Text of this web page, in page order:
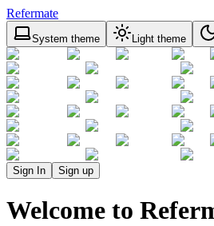
Refermate
System theme Light theme
Sign In Sign up
Welcome to